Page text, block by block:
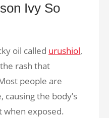
Ivy So
oil called urushiol,
rash that
people are
causing the body’s
when exposed.